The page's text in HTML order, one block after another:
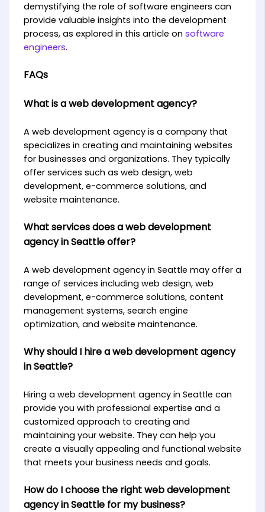
demystifying the role of software engineers can
provide valuable insights into the development
process, as explored in this article on software
engineers.
FAQs
What is a web development agency?
A web development agency is a company that
specializes in creating and maintaining websites
for businesses and organizations. They typically
offer services such as web design, web
development, e-commerce solutions, and
website maintenance.
What services does a web development
agency in Seattle offer?
A web development agency in Seattle may offer a
range of services including web design, web
development, e-commerce solutions, content
management systems, search engine
optimization, and website maintenance.
Why should I hire a web development agency
in Seattle?
Hiring a web development agency in Seattle can
provide you with professional expertise and a
customized approach to creating and
maintaining your website. They can help you
create a visually appealing and functional website
that meets your business needs and goals.
How do I choose the right web development
agency in Seattle for my business?